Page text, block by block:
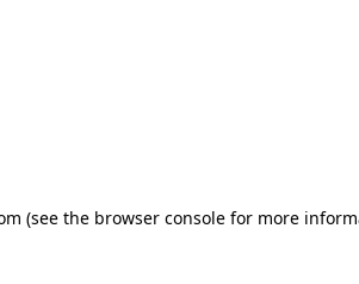
(see the browser consolefor more